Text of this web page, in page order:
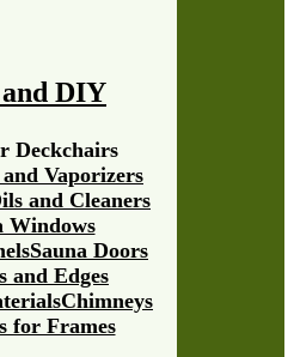
DIY
for Frames
Chimneys
and Edges
Sauna Doors
Windows
and Cleaners
Vaporizers
Deckchairs